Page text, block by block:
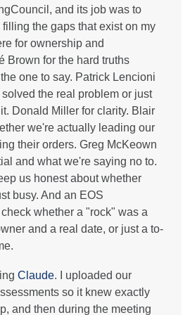
and its job was to
the gaps that exist on my
for ownership and
Brown for the hard truths
one to say. Patrick Lencioni
the real problem or just
Donald Miller for clarity. Blair
we're actually leading our
their orders. Greg McKeown
and what we're saying no to.
us honest about whether
busy. And an EOS
whether a "rock" was a
and a real date, or just a to-
Claude. I uploaded our
so it knew exactly
and then during the meeting